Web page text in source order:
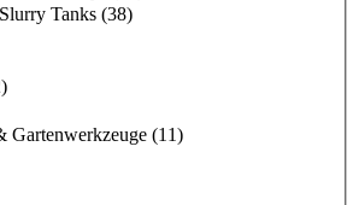
Tanks (38)
Gartenwerkzeuge (11)